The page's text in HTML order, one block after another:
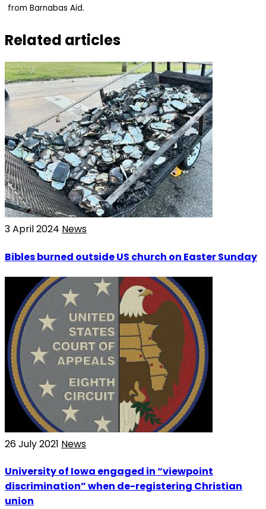
from Barnabas Aid.
Related articles
3 April 2024 News
Bibles burned outside US church on Easter Sunday
26 July 2021 News
University of Iowa engaged in “viewpoint
discrimination” when de-registering Christian
union